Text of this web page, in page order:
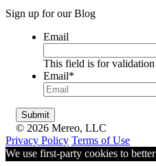
Sign up for our Blog
Email
This field is for validation
Email*
© 2026 Mereo, LLC
Privacy Policy Terms of Use
We use first-party cookies to